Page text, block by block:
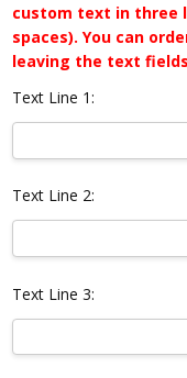
custom text in three
spaces). You can
leaving the text
Text Line 1:
Text Line 2:
Text Line 3: